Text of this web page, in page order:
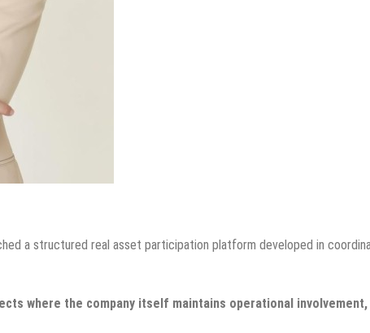
a structured real asset participation platform developed in
where the company itself maintains operational involvement,